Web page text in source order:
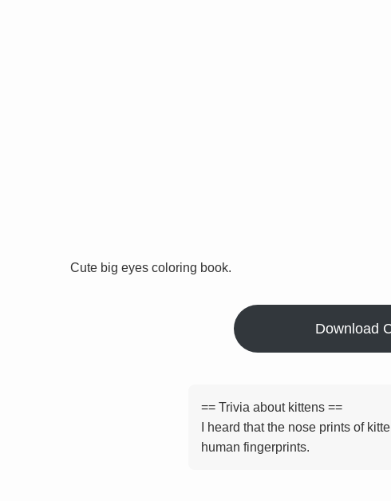
Cute big eyes coloring book.
Download
== Trivia about kittens ==
I heard that the nose prints of
human fingerprints.